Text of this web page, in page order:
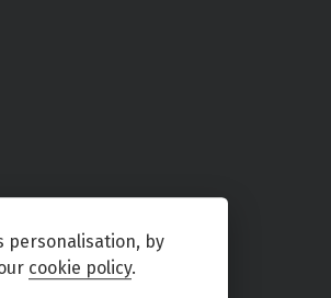
personalisation, by
cookie policy.